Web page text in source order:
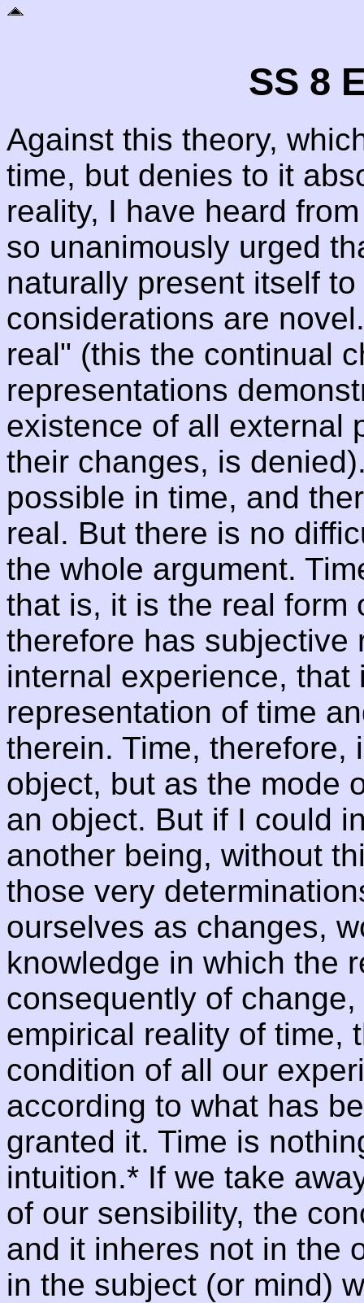
SS 8
Against this theory,
time, but denies to it
reality, I have heard
so unanimously urged
naturally present itself
considerations are
real" (this the continual
representations
existence of all external
their changes, is
possible in time, and
real. But there is no
the whole argument.
that is, it is the real form
therefore has subjective
internal experience,
representation of time
therein. Time, therefore,
object, but as the mode
an object. But if I could
another being, without
those very
ourselves as changes,
knowledge in which the
consequently of
empirical reality of time,
condition of all our
according to what has
granted it. Time is
intuition.* If we take
of our sensibility, the
and it inheres not in the
in the subject (or mind)